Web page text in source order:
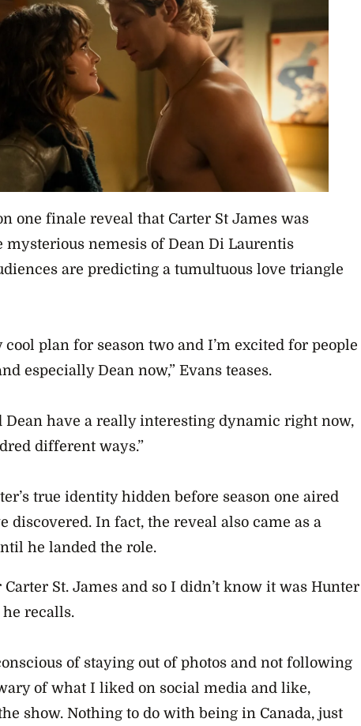
one finale reveal that Carter St James was
mysterious nemesis of Dean Di Laurentis
are predicting a tumultuous love triangle
cool plan for season two and I’m excited for people
especially Dean now,” Evans teases.
Dean have a really interesting dynamic right now,
different ways.”
true identity hidden before season one aired
discovered. In fact, the reveal also came as a
he landed the role.
St. James and so I didn’t know it was Hunter
recalls.
of staying out of photos and not following
of what I liked on social media and like,
show. Nothing to do with being in Canada, just